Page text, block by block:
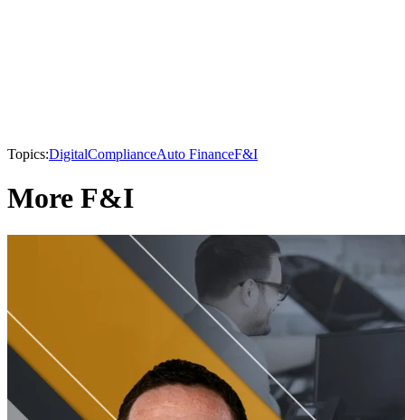
Topics:DigitalComplianceAuto FinanceF&I
More F&I